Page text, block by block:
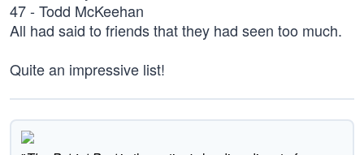
47 - Todd McKeehan
All had said to friends that they had seen too much.
Quite an impressive list!